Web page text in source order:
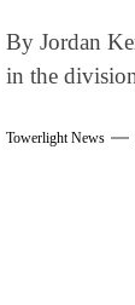
By Jordan
in the
Towerlight News